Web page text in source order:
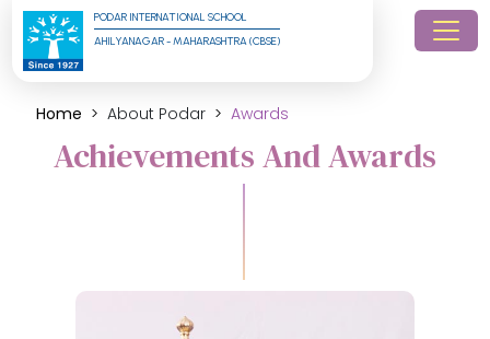
PODAR INTERNATIONAL SCHOOL
AHILYANAGAR - MAHARASHTRA (CBSE)
Home About Podar Awards
Achievements And Awards